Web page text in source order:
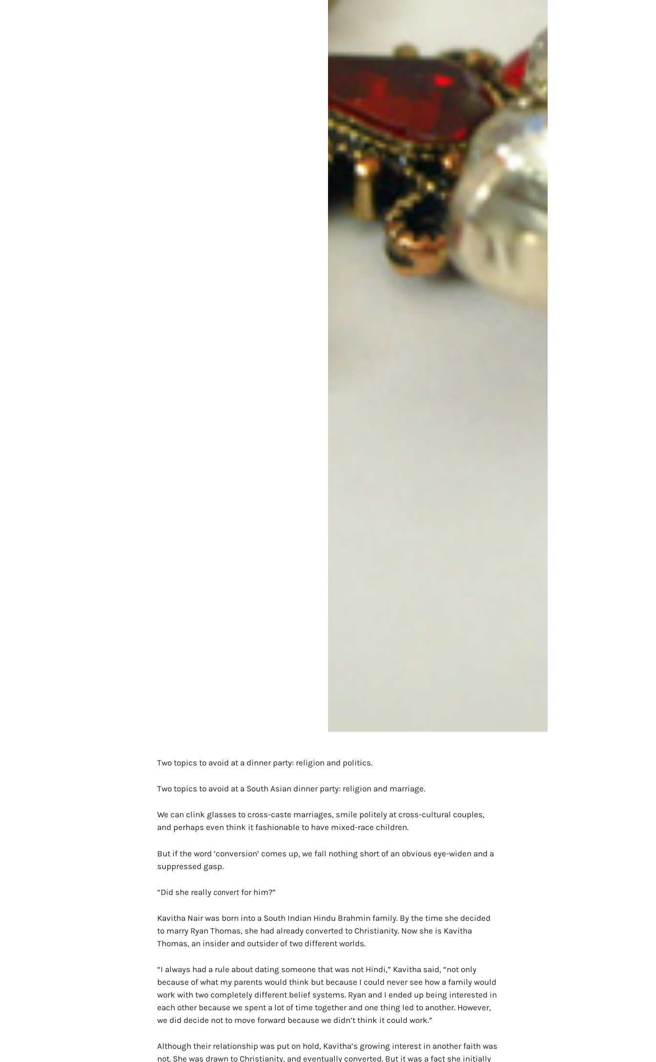
Two topics to avoid at a dinner party: religion and politics.
Two topics to avoid at a South Asian dinner party: religion and marriage.
We can clink glasses to cross-caste marriages, smile politely at cross-cultural couples,
and perhaps even think it fashionable to have mixed-race children.
But if the word ‘conversion’ comes up, we fall nothing short of an obvious eye-widen and a
suppressed gasp.
“Did she really convert for him?”
Kavitha Nair was born into a South Indian Hindu Brahmin family. By the time she decided
to marry Ryan Thomas, she had already converted to Christianity. Now she is Kavitha
Thomas, an insider and outsider of two different worlds.
“I always had a rule about dating someone that was not Hindi,” Kavitha said, “not only
because of what my parents would think but because I could never see how a family would
work with two completely different belief systems. Ryan and I ended up being interested in
each other because we spent a lot of time together and one thing led to another. However,
we did decide not to move forward because we didn’t think it could work.”
Although their relationship was put on hold, Kavitha’s growing interest in another faith was
not. She was drawn to Christianity, and eventually converted. But it was a fact she initially